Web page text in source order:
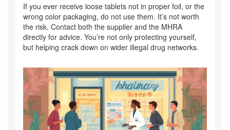
If you ever receive loose tablets not in proper foil, or the
wrong color packaging, do not use them. It’s not worth
the risk. Contact both the supplier and the MHRA
directly for advice. You’re not only protecting yourself,
but helping crack down on wider illegal drug networks.